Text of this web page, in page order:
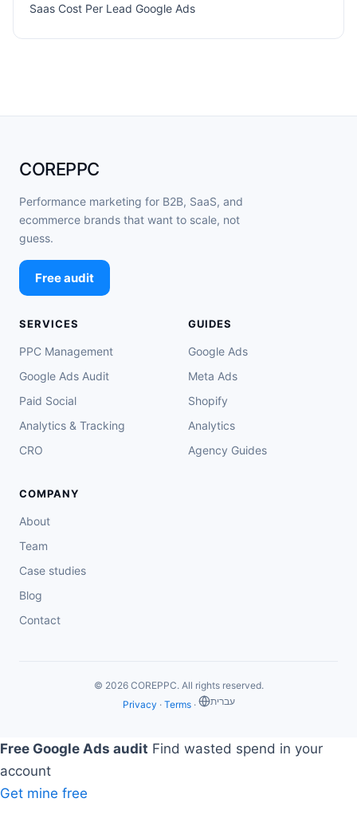
Saas Cost Per Lead Google Ads
COREPPC
Performance marketing for B2B, SaaS, and
ecommerce brands that want to scale, not
guess.
Free audit
SERVICES
PPC Management
Google Ads Audit
Paid Social
Analytics & Tracking
CRO
GUIDES
Google Ads
Meta Ads
Shopify
Analytics
Agency Guides
COMPANY
About
Team
Case studies
Blog
Contact
© 2026 COREPPC. All rights reserved.
Privacy · Terms· ‏עברית
Free Google Ads audit Find wasted spend in your
account
Get mine free